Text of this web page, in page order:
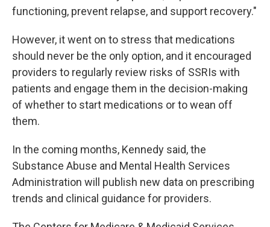
functioning, prevent relapse, and support recovery."
However, it went on to stress that medications
should never be the only option, and it encouraged
providers to regularly review risks of SSRIs with
patients and engage them in the decision-making
of whether to start medications or to wean off
them.
In the coming months, Kennedy said, the
Substance Abuse and Mental Health Services
Administration will publish new data on prescribing
trends and clinical guidance for providers.